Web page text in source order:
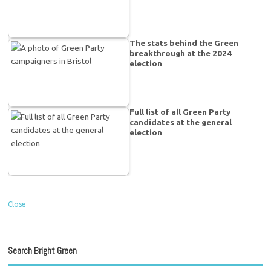
The stats behind the Green
breakthrough at the 2024
election
Full list of all Green Party
candidates at the general
election
Close
Search Bright Green